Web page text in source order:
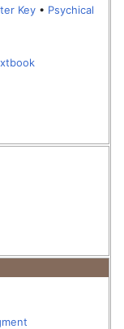
Key • Psychical